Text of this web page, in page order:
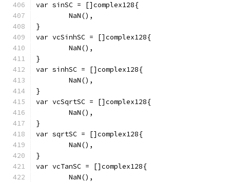
var sinSC = []complex128{
	NaN(),
}
var vcSinhSC = []complex128{
	NaN(),
}
var sinhSC = []complex128{
	NaN(),
}
var vcSqrtSC = []complex128{
	NaN(),
}
var sqrtSC = []complex128{
	NaN(),
}
var vcTanSC = []complex128{
	NaN(),